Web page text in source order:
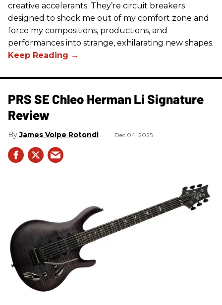
creative accelerants. They’re circuit breakers
designed to shock me out of my comfort zone and
force my compositions, productions, and
performances into strange, exhilarating new shapes.
PRS SE Chleo Herman Li Signature
Review
James Volpe Rotondi Dec 04, 2025